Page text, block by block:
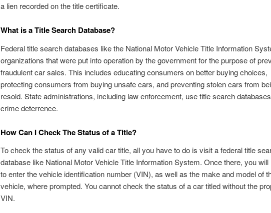
a lien recorded on the title certificate.
What is a Title Search Database?
Federal title search databases like the National Motor Vehicle Title Information
organizations that were put into operation by the government for the purpose of
fraudulent car sales. This includes educating consumers on better buying choices,
protecting consumers from buying unsafe cars, and preventing stolen cars from
resold. State administrations, including law enforcement, use title search
crime deterrence.
How Can I Check The Status of a Title?
To check the status of any valid car title, all you have to do is visit a federal title
database like National Motor Vehicle Title Information System. Once there, you will
to enter the vehicle identification number (VIN), as well as the make and model of
vehicle, where prompted. You cannot check the status of a car titled without the
VIN.